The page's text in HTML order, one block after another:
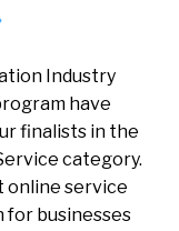
Industry
have
finalists in the
category.
online service
businesses